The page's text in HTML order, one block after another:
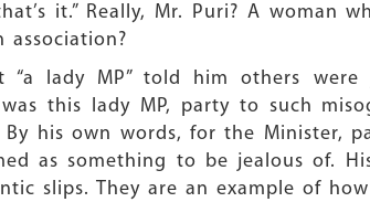
it.” Really, Mr. Puri? A woman
“a lady MP” told him others
this lady MP, party to such
his own words, for the Minister,
as something to be jealous of.
slips. They are an example of